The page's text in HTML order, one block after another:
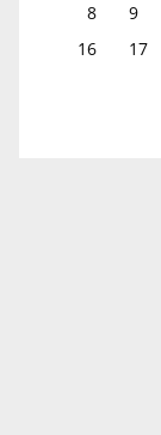
8
9
16
17